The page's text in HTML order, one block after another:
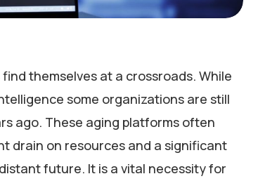
themselves at a crossroads. While
some organizations are still
ago. These aging platforms often
drain on resources and a significant
future. It is a vital necessity for